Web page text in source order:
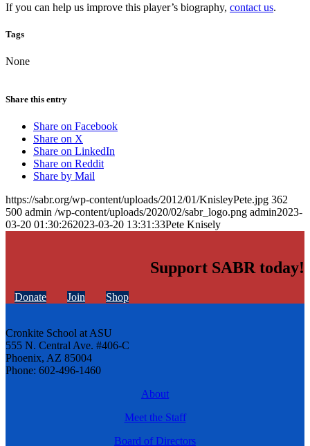
If you can help us improve this player’s biography, contact us.
Tags
None
Share this entry
Share on Facebook
Share on X
Share on LinkedIn
Share on Reddit
Share by Mail
https://sabr.org/wp-content/uploads/2012/01/KnisleyPete.jpg 362
500 admin /wp-content/uploads/2020/02/sabr_logo.png admin2023-
03-20 01:30:262023-03-20 13:31:33Pete Knisely
Support SABR today!
Donate Join Shop
Cronkite School at ASU
555 N. Central Ave. #406-C
Phoenix, AZ 85004
Phone: 602-496-1460
About
Meet the Staff
Board of Directors